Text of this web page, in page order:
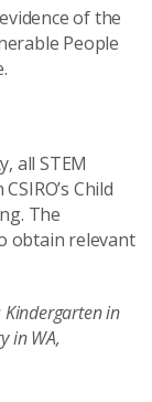
of the
People
all STEM
Child
The
obtain relevant
in
in WA,